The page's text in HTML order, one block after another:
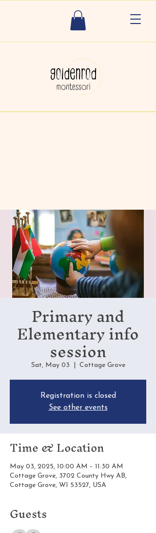
Primary and
Elementary info
session
Sat, May 03 Cottage Grove
Registration is closed
See other events
Time & Location
May 03, 2025, 10:00 AM – 11:30 AM
Cottage Grove, 3702 County Hwy AB,
Cottage Grove, WI 53527, USA
Guests